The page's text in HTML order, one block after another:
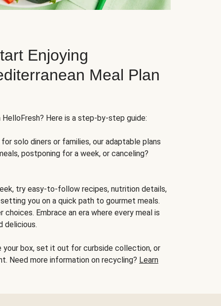
Enjoying
Meal Plan
Here is a step-by-step guide:
solo diners or families, our adaptable plans
postponing for a week, or canceling?
try easy-to-follow recipes, nutrition details,
you on a quick path to gourmet meals.
Embrace an era where every meal is
delicious.
your box, set it out for curbside collection, or
Need more information on recycling? Learn